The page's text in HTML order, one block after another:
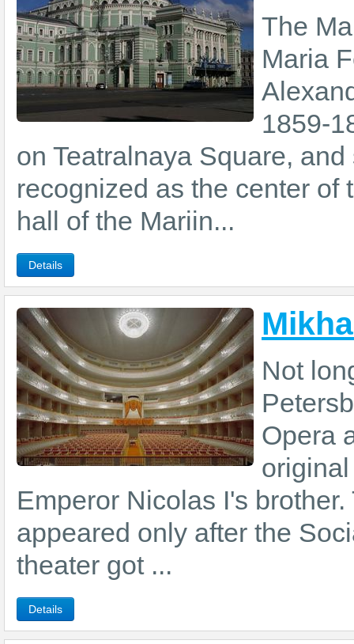
The
Maria
1859-
on Teatralnaya Square,
recognized as the center of
hall of the Mariin...
Details
Not
Opera
Emperor Nicolas I's
appeared only after the
theater got ...
Details